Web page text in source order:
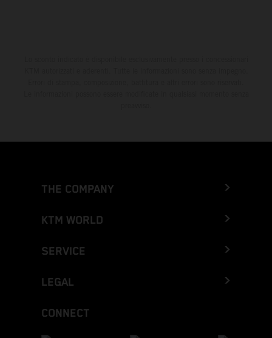
THE COMPANY
KTM WORLD
SERVICE
LEGAL
CONNECT